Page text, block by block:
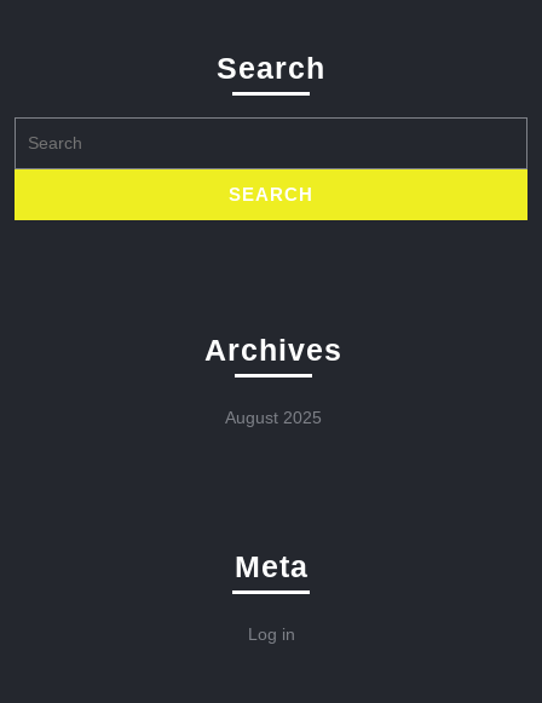
Search
for:
Archives
August 2025
Meta
Log in